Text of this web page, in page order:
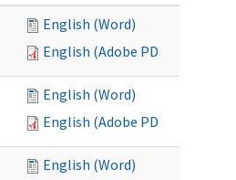
English (Word)
English (Adobe PDF)
English (Word)
English (Adobe PDF)
English (Word)